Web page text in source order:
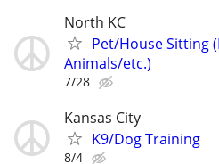
North KC
Pet/House Sitting
Animals/etc.)
7/28
Kansas City
K9/Dog Training
8/4